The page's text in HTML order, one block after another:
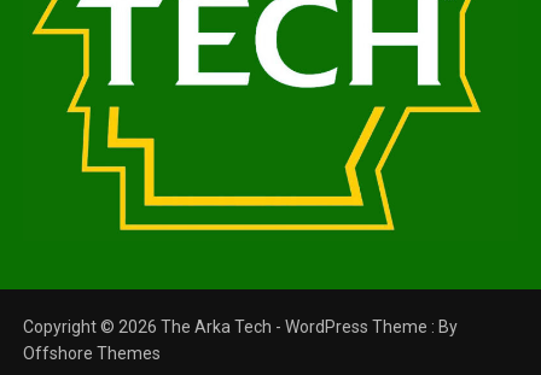
Copyright © 2026 The Arka Tech - WordPress Theme : By
Offshore Themes